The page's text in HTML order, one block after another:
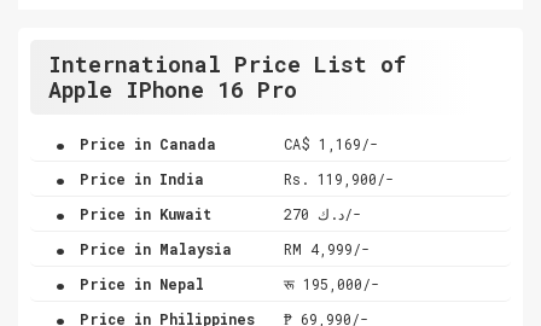
International Price List of
Apple IPhone 16 Pro
. Price in Canada CA$ 1,169/-
. Price in India Rs. 119,900/-
. Price in Kuwait د.ك 270/-
. Price in Malaysia RM 4,999/-
. Price in Nepal रू 195,000/-
. Price in Philippines ₱ 69,990/-